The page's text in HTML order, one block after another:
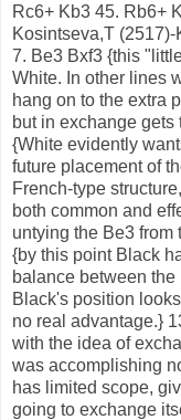
Rc6+ Kb3 45. Rb6+
Kosintseva,T
7. Be3 Bxf3 {this
White. In other lines
hang on to the extra
but in exchange gets
{White evidently
future placement of
French-type
both common and
untying the Be3 from
{by this point Black
balance between
Black's position
no real advantage.}
with the idea of
was accomplishing
has limited scope,
going to exchange